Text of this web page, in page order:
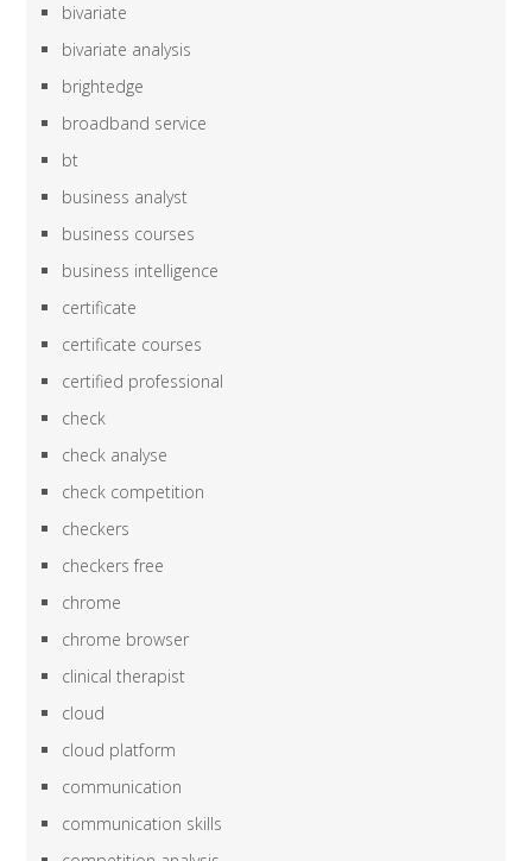
bivariate
bivariate analysis
brightedge
broadband service
bt
business analyst
business courses
business intelligence
certificate
certificate courses
certified professional
check
check analyse
check competition
checkers
checkers free
chrome
chrome browser
clinical therapist
cloud
cloud platform
communication
communication skills